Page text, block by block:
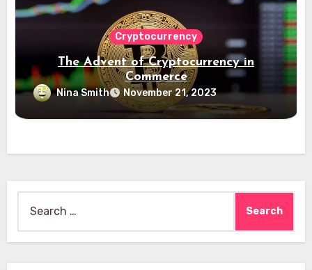
Cryptocurrency
The Advent of Cryptocurrency in
Commerce
Nina Smith November 21, 2023
for: